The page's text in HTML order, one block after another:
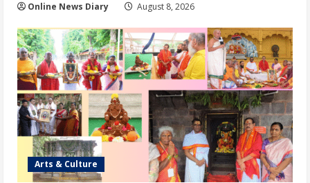
Online News Diary August 8, 2026
Arts & Culture